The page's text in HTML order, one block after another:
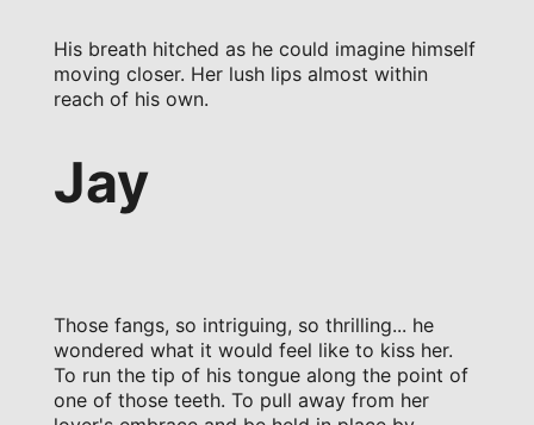
His breath hitched as he could imagine himself
moving closer. Her lush lips almost within
reach of his own.
Jay
Those fangs, so intriguing, so thrilling... he
wondered what it would feel like to kiss her.
To run the tip of his tongue along the point of
one of those teeth. To pull away from her